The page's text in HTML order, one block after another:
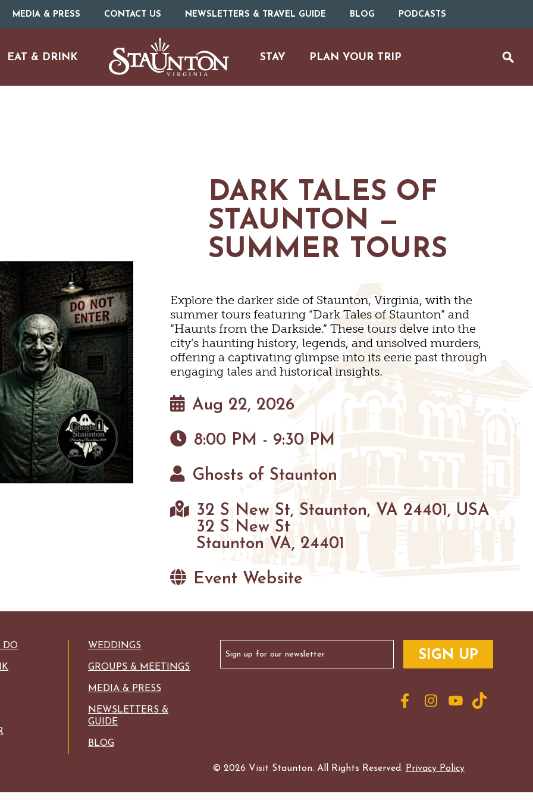
MEDIA & PRESS CONTACT US NEWSLETTERS & TRAVEL GUIDE BLOG PODCASTS
OUTDOOR REC
BIKING
HIKING
PARKS
FARMS
GOLF
FISHING
SNOW SPORTS
HAUNTED STAUNTON
ANNUAL EVENTS
EAT & DRINK
RESTAURANTS
COFFEE & TEA
SWEET TREATS
& TAP ROOMS
& WINE TASTINGS
STAY
HOTELS & MOTELS
BED & BREAKFASTS/INNS
HOMES & UNIQUE VENUES
& CAMPGROUNDS
PET FRIENDLY
PLAN YOUR TRIP
TRIP IDEAS
TOURS
GETTING HERE
VISITOR CENTER
MAPS
DARK TALES OF
STAUNTON —
SUMMER TOURS
Explore the darker side of Staunton, Virginia, with the
summer tours featuring “Dark Tales of Staunton” and
“Haunts from the Darkside.” These tours delve into the
city’s haunting history, legends, and unsolved murders,
offering a captivating glimpse into its eerie past through
engaging tales and historical insights.
Aug 22, 2026
8:00 PM - 9:30 PM
Ghosts of Staunton
32 S New St, Staunton, VA 24401, USA
32 S New St
Staunton VA, 24401
Event Website
DO WEDDINGS
GROUPS & MEETINGS
MEDIA & PRESS
NEWSLETTERS &
GUIDE
BLOG
(Required)
© 2026 Visit Staunton. All Rights Reserved. Privacy Policy